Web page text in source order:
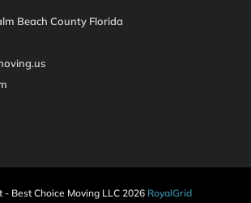
Beach County Florida
Best Choice Moving LLC 2026 RoyalGrid